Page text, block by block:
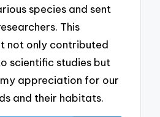
species and sent
This
not only contributed
scientific studies but
appreciation for our
and their habitats.